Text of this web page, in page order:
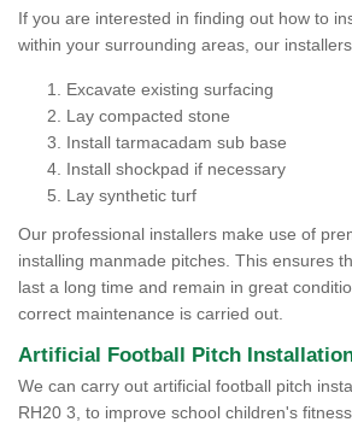
If you are interested in finding out how to
within your surrounding areas, our
Excavate existing surfacing
Lay compacted stone
Install tarmacadam sub base
Install shockpad if necessary
Lay synthetic turf
Our professional installers make use of
installing manmade pitches. This ensures
last a long time and remain in great
correct maintenance is carried out.
Artificial Football Pitch
We can carry out artificial football pitch
RH20 3, to improve school children's